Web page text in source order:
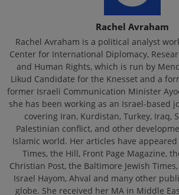
Rachel Avraham
Rachel Avraham is a political analyst
Center for International Diplomacy,
and Human Rights, which is run by
Likud Candidate for the Knesset and a
former Israeli Communication Minister
she has been working as an Israel-based
covering Iran, Kurdistan, Turkey, Iraq,
Palestinian conflict, and other
Islamic world. Her articles have
Times, the Hill, Front Page Magazine,
Christian Post, the Baltimore Jewish
Israel Hayom, Ahval and many other
globe. She received her MA in Middle